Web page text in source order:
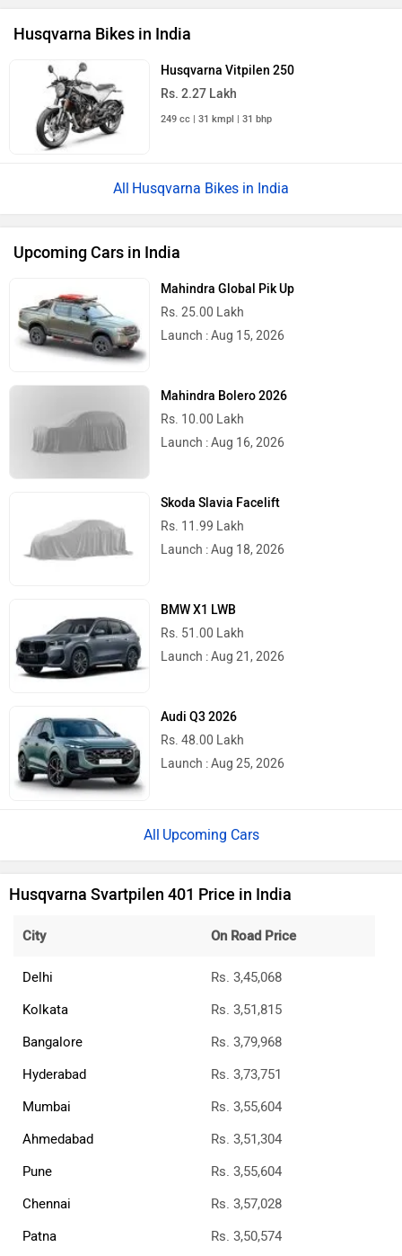
Husqvarna Bikes in India
Husqvarna Vitpilen 250
Rs. 2.27 Lakh
249 cc | 31 kmpl | 31 bhp
Husqvarna Bikes in India
Upcoming Cars in India
Mahindra Global Pik Up
Rs. 25.00 Lakh
Launch : Aug 15, 2026
Mahindra Bolero 2026
Rs. 10.00 Lakh
Launch : Aug 16, 2026
Skoda Slavia Facelift
Rs. 11.99 Lakh
Launch : Aug 18, 2026
BMW X1 LWB
Rs. 51.00 Lakh
Launch : Aug 21, 2026
Audi Q3 2026
Rs. 48.00 Lakh
Launch : Aug 25, 2026
Upcoming Cars
Husqvarna Svartpilen 401 Price in India
City On Road Price
Delhi
Rs. 3,45,068
Kolkata
Rs. 3,51,815
Bangalore
Rs. 3,79,968
Hyderabad
Rs. 3,73,751
Mumbai
Rs. 3,55,604
Ahmedabad
Rs. 3,51,304
Pune
Rs. 3,55,604
Chennai
Rs. 3,57,028
Patna
Rs. 3,50,574